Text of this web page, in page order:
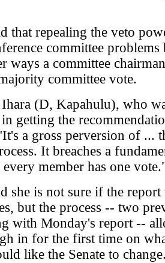
that repealing the veto
committee problems
ways a committee
committee vote.
(D, Kapahulu), who
getting the
a gross perversion of ...
It breaches a
member has one
she is not sure if the
but the process -- two
with Monday's report --
in for the first time on
like the Senate to